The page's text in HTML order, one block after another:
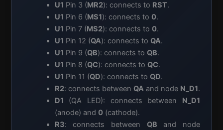
U1 Pin 3 (MR2): connects to RST.
U1 Pin 6 (MS1): connects to 0.
U1 Pin 7 (MS2): connects to 0.
U1 Pin 12 (QA): connects to QA.
U1 Pin 9 (QB): connects to QB.
U1 Pin 8 (QC): connects to QC.
U1 Pin 11 (QD): connects to QD.
R2: connects between QAand node N_D1.
D1
(QA LED): connects between N_D1
(anode) and 0(cathode).
R3: connects between QB and node